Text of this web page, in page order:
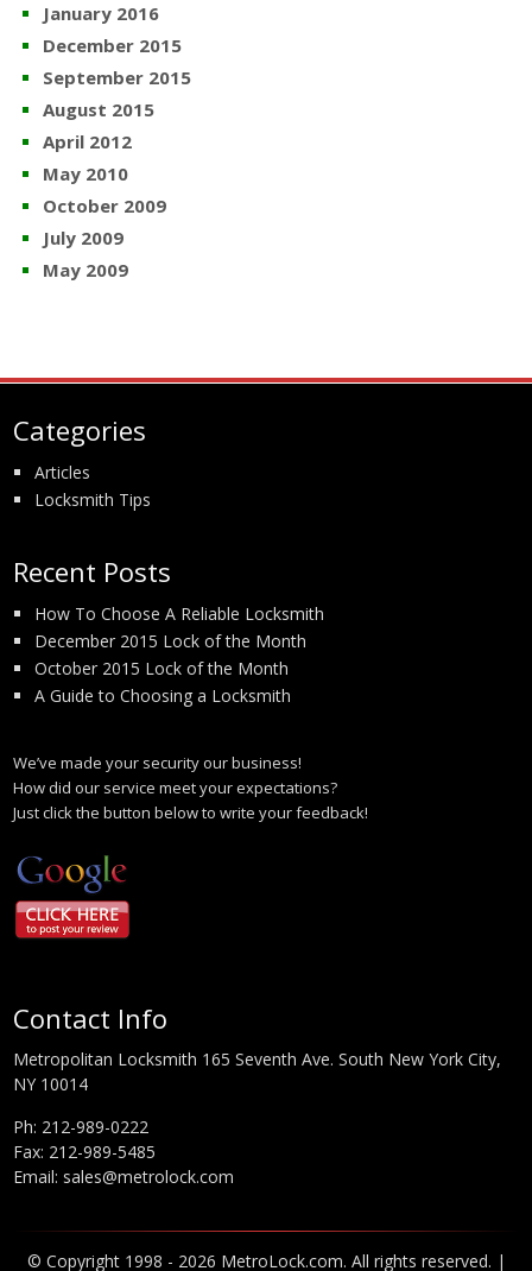
January 2016
December 2015
September 2015
August 2015
April 2012
May 2010
October 2009
July 2009
May 2009
Categories
Articles
Locksmith Tips
Recent Posts
How To Choose A Reliable Locksmith
December 2015 Lock of the Month
October 2015 Lock of the Month
A Guide to Choosing a Locksmith
We’ve made your security our business!
How did our service meet your expectations?
Just click the button below to write your feedback!
Contact Info
Metropolitan Locksmith 165 Seventh Ave. South New York City,
NY 10014
Ph: 212-989-0222
Fax: 212-989-5485
Email: sales@metrolock.com
© Copyright 1998 - 2026 MetroLock.com. All rights reserved. |